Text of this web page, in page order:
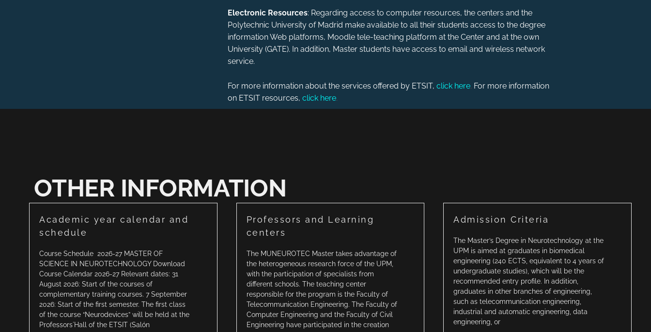
Electronic Resources: Regarding access to computer resources, the centers and the
Polytechnic University of Madrid make available to all their students access to the degree
information Web platforms, Moodle tele-teaching platform at the Center and at the own
University (GATE). In addition, Master students have access to email and wireless network
service.
For more information about the services offered by ETSIT, click here. For more information
on ETSIT resources,click here.
OTHER INFORMATION
Academic year calendar and
schedule
Course Schedule 2026-27 MASTER OF
SCIENCE IN NEUROTECHNOLOGY Download
Course Calendar 2026-27 Relevant dates: 31
August 2026: Start of the courses of
complementary training courses. 7 September
2026: Start of the first semester. The first class
of the course “Neurodevices” will be held at the
Professors´Hall of the ETSIT (Salón
Professors and Learning
centers
The MUNEUROTEC Master takes advantage of
the heterogeneous research force of the UPM,
with the participation of specialists from
different schools. The teaching center
responsible for the program is the Faculty of
Telecommunication Engineering. The Faculty of
Computer Engineering and the Faculty of Civil
Engineering have participated in the creation
Admission Criteria
The Master’s Degree in Neurotechnology at the
UPM is aimed at graduates in biomedical
engineering (240 ECTS, equivalent to 4 years of
undergraduate studies), which will be the
recommended entry profile. In addition,
graduates in other branches of engineering,
such as telecommunication engineering,
industrial and automatic engineering, data
engineering, or